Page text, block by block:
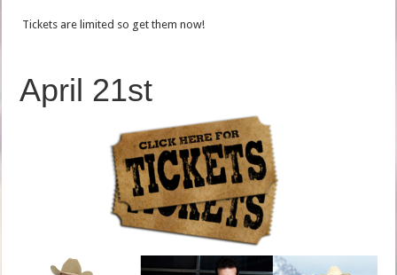
Tickets are limited so get them now!
April 21st